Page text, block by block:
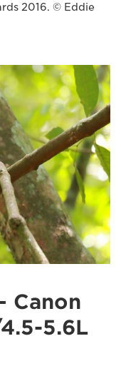
2016. © Eddie
Canon
5.6L